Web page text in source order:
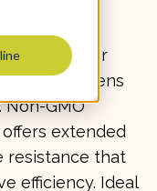
flavor for
kitchens
GMO
offers extended
resistance that
efficiency. Ideal